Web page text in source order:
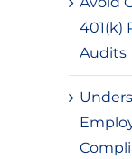
401(k)
Audits